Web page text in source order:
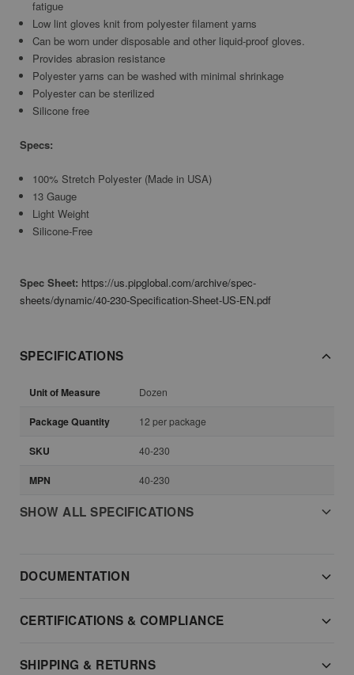
fatigue
Low lint gloves knit from polyester filament yarns
Can be worn under disposable and other liquid-proof gloves.
Provides abrasion resistance
Polyester yarns can be washed with minimal shrinkage
Polyester can be sterilized
Silicone free
Specs:
100% Stretch Polyester (Made in USA)
13 Gauge
Light Weight
Silicone-Free
Spec Sheet: https://us.pipglobal.com/archive/spec-
sheets/dynamic/40-230-Specification-Sheet-US-EN.pdf
SPECIFICATIONS
Unit of Measure Dozen
Package Quantity 12 per package
SKU 40-230
MPN 40-230
SHOW ALL SPECIFICATIONS
DOCUMENTATION
CERTIFICATIONS & COMPLIANCE
SHIPPING & RETURNS